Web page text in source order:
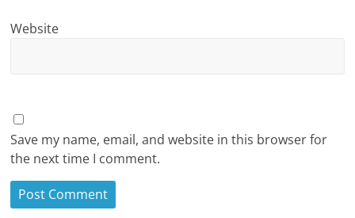
Website
Save my name, email, and website in this browser for
the next time I comment.